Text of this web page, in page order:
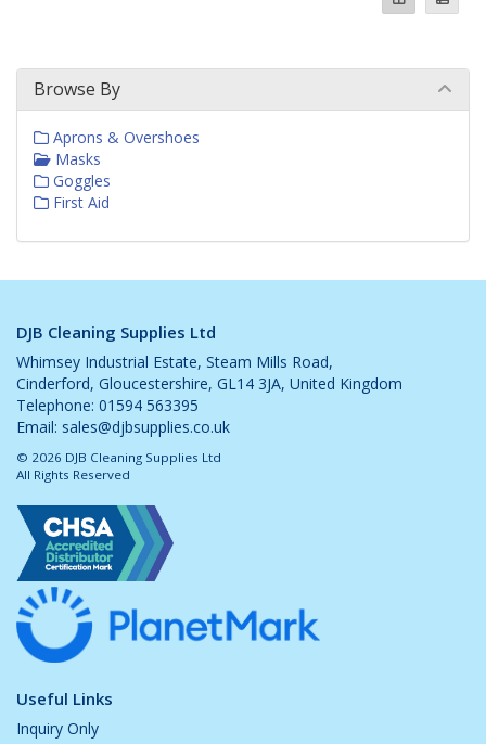
Browse By
Aprons & Overshoes
Masks
Goggles
First Aid
DJB Cleaning Supplies Ltd
Whimsey Industrial Estate, Steam Mills Road,
Cinderford, Gloucestershire, GL14 3JA, United Kingdom
Telephone: 01594 563395
Email: sales@djbsupplies.co.uk
© 2026 DJB Cleaning Supplies Ltd
All Rights Reserved
Useful Links
Inquiry Only